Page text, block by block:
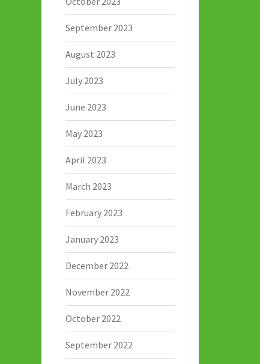
September 2023
August 2023
July 2023
June 2023
May 2023
April 2023
March 2023
February 2023
January 2023
December 2022
November 2022
October 2022
September 2022